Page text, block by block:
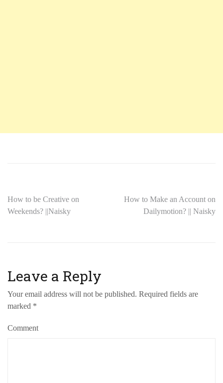
How to be Creative on
Weekends? ||Naisky
How to Make an Account on
Dailymotion? || Naisky
Leave a Reply
Your email address will not be published. Required fields are
marked *
Comment